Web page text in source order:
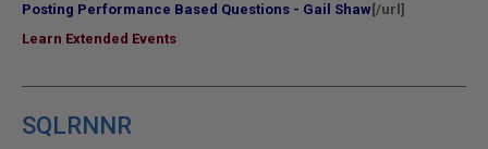
Posting Performance Based Questions - Gail Shaw [/url]
Learn Extended Events
SQLRNNR